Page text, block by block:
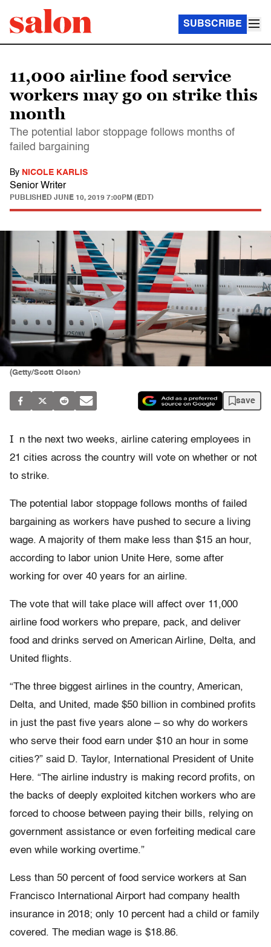
SUBSCRIBE
11,000 airline food service
workers may go on strike this
month
The potential labor stoppage follows months of
failed bargaining
By NICOLE KARLIS
Senior Writer
PUBLISHED JUNE 10, 2019 7:00PM (EDT)
(Getty/Scott Olson)
save
I
n the next two weeks, airline catering employees in
21 cities across the country will vote on whether or not
to strike.
The potential labor stoppage follows months of failed
bargaining as workers have pushed to secure a living
wage. A majority of them make less than $15 an hour,
according to labor union Unite Here, some after
working for over 40 years for an airline.
The vote that will take place will affect over 11,000
airline food workers who prepare, pack, and deliver
food and drinks served on American Airline, Delta, and
United flights.
“The three biggest airlines in the country, American,
Delta, and United, made $50 billion in combined profits
in just the past five years alone – so why do workers
who serve their food earn under $10 an hour in some
cities?” said D. Taylor, International President of Unite
Here. “The airline industry is making record profits, on
the backs of deeply exploited kitchen workers who are
forced to choose between paying their bills, relying on
government assistance or even forfeiting medical care
even while working overtime.”
Less than 50 percent of food service workers at San
Francisco International Airport had company health
insurance in 2018; only 10 percent had a child or family
covered. The median wage is $18.86.